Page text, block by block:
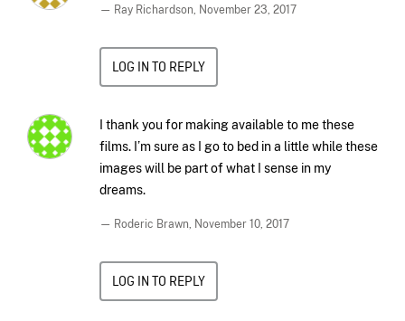
— Ray Richardson, November 23, 2017
LOG IN TO REPLY
I thank you for making available to me these
films. I’m sure as I go to bed in a little while these
images will be part of what I sense in my
dreams.
— Roderic Brawn, November 10, 2017
LOG IN TO REPLY